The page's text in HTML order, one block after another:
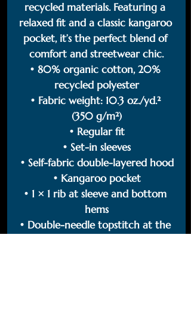
recycled materials. Featuring a
relaxed fit and a classic kangaroo
pocket, it’s the perfect blend of
comfort and streetwear chic.
• 80% organic cotton, 20%
recycled polyester
• Fabric weight: 10.3 oz./yd.²
(350 g/m²)
• Regular fit
• Set-in sleeves
• Self-fabric double-layered hood
• Kangaroo pocket
• 1 × 1 rib at sleeve and bottom
hems
• Double-needle topstitch at the